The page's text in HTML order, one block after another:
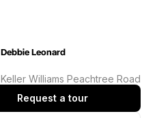
Debbie Leonard
Keller Williams Peachtree Road
Request a tour